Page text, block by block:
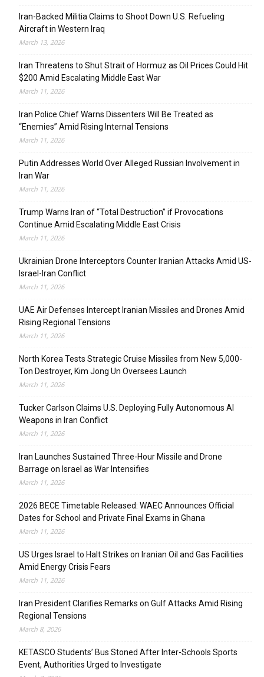
Iran-Backed Militia Claims to Shoot Down U.S. Refueling
Aircraft in Western Iraq
March 13, 2026
Iran Threatens to Shut Strait of Hormuz as Oil Prices Could Hit
$200 Amid Escalating Middle East War
March 11, 2026
Iran Police Chief Warns Dissenters Will Be Treated as
“Enemies” Amid Rising Internal Tensions
March 11, 2026
Putin Addresses World Over Alleged Russian Involvement in
Iran War
March 11, 2026
Trump Warns Iran of “Total Destruction” if Provocations
Continue Amid Escalating Middle East Crisis
March 11, 2026
Ukrainian Drone Interceptors Counter Iranian Attacks Amid US-
Israel-Iran Conflict
March 11, 2026
UAE Air Defenses Intercept Iranian Missiles and Drones Amid
Rising Regional Tensions
March 11, 2026
North Korea Tests Strategic Cruise Missiles from New 5,000-
Ton Destroyer, Kim Jong Un Oversees Launch
March 11, 2026
Tucker Carlson Claims U.S. Deploying Fully Autonomous AI
Weapons in Iran Conflict
March 11, 2026
Iran Launches Sustained Three-Hour Missile and Drone
Barrage on Israel as War Intensifies
March 11, 2026
2026 BECE Timetable Released: WAEC Announces Official
Dates for School and Private Final Exams in Ghana
March 11, 2026
US Urges Israel to Halt Strikes on Iranian Oil and Gas Facilities
Amid Energy Crisis Fears
March 11, 2026
Iran President Clarifies Remarks on Gulf Attacks Amid Rising
Regional Tensions
March 8, 2026
KETASCO Students’ Bus Stoned After Inter-Schools Sports
Event, Authorities Urged to Investigate